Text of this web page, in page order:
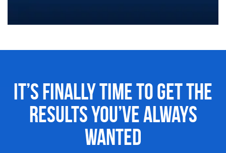
It’s Finally Time to Get the
ResultsYou’ve Always
Wanted